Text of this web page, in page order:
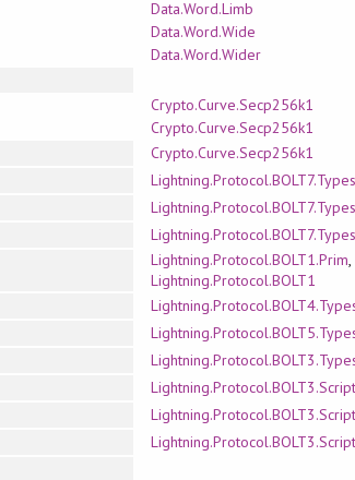
Data.Word.Limb
Data.Word.Wide
Data.Word.Wider
Crypto.Curve.Secp256k1
Crypto.Curve.Secp256k1
Crypto.Curve.Secp256k1
Lightning.Protocol.BOLT1.Prim,
Lightning.Protocol.BOLT1